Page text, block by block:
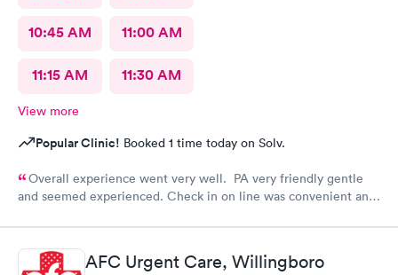
10:45 AM 11:00 AM
11:15 AM 11:30 AM
View more
Popular Clinic! Booked 1 time today on Solv.
Overall experience went very well. PA very friendly gentle
and seemed experienced. Check in on line was convenient and
Appreciate there are still remaining people working in the
medical field who very much care and feel blessed to have their
jobs. Thank you will be recommending this facility and will
AFC Urgent Care, Willingboro